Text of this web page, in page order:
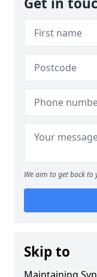
We aim to get back
Skip to